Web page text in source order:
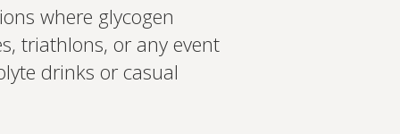
where glycogen
triathlons, or any event
drinks or casual